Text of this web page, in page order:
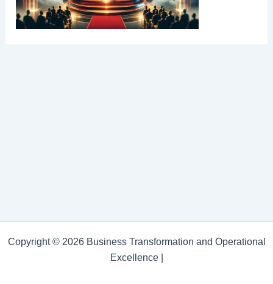
Copyright © 2026 Business Transformation and Operational
Excellence |